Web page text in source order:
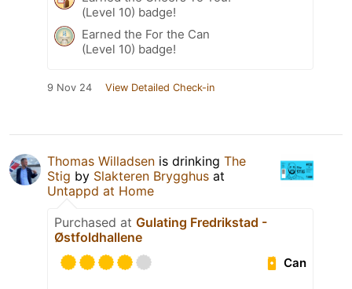
(Level 10) badge!
Earned the For the Can
(Level 10) badge!
9 Nov 24 View Detailed Check-in
Thomas Willadsen is drinking The
Stig by Slakteren Brygghus at
Untappd at Home
Purchased at Gulating Fredrikstad -
Østfoldhallene
Can